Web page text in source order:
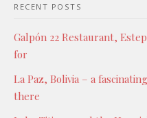
RECENT POSTS
Galpón 22 Restaurant,
for
La Paz, Bolivia – a
there